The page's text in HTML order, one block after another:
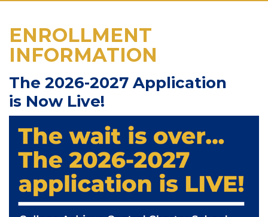
ENROLLMENT
INFORMATION
The 2026-2027 Application
is Now Live!